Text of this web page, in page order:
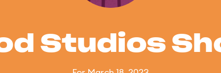
Studios